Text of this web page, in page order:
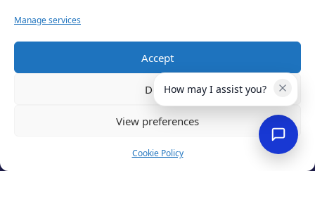
Manage services
Accept
Deny
View preferences
Cookie Policy
Terms of Use
How may I assist you?